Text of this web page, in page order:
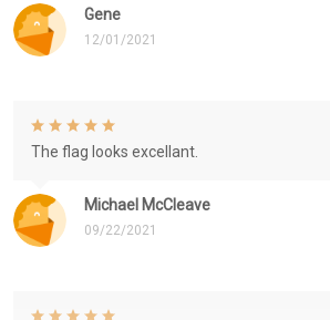
Gene
12/01/2021
Michael McCleave
09/22/2021
The flag looks excellant.